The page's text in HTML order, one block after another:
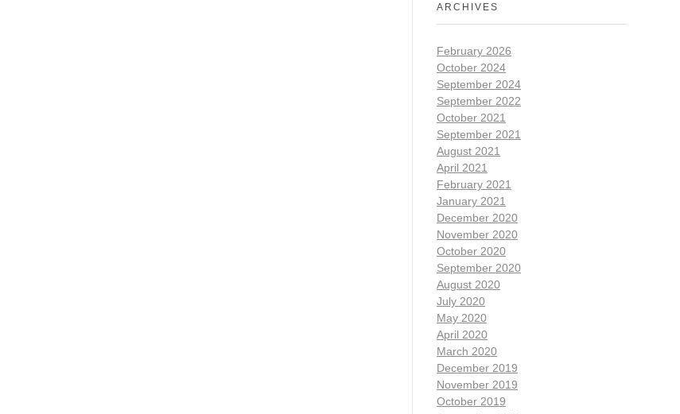
ARCHIVES
February 2026
October 2024
September 2024
September 2022
October 2021
September 2021
August 2021
April 2021
February 2021
January 2021
December 2020
November 2020
October 2020
September 2020
August 2020
July 2020
May 2020
April 2020
March 2020
December 2019
November 2019
October 2019